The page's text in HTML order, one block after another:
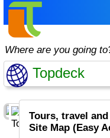
Where are you going
Tours, travel
Site Map (Easy